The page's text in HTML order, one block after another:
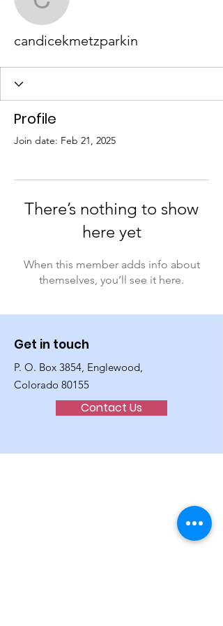
candicekmetzparkin
Profile
Join date: Feb 21, 2025
There’s nothing to show
here yet
When this member adds info about
themselves, you’ll see it here.
Get in touch
P. O. Box 3854, Englewood,
Colorado 80155
Contact Us